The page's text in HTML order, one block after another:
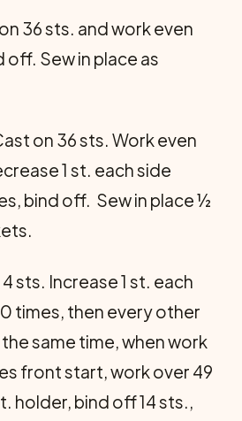
36 sts. and work even
off. Sew in place as
on 36 sts. Work even
1 st. each side
bind off. Sew in place ½
sts. Increase 1 st. each
times, then every other
same time, when work
front start, work over 49
holder, bind off 14 sts.,